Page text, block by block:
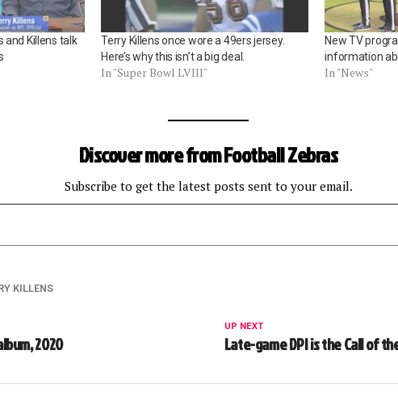
and Killens talk
Terry Killens once wore a 49ers jersey.
Here’s why this isn’t a big deal.
In "Super Bowl LVIII"
New TV
information
In "News"
Discover more from Football Zebras
Subscribe to get the latest posts sent to your email.
KILLENS
UP NEXT
Late-game DPI is the Call of
2020